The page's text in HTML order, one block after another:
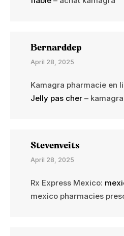
Bernarddep
April 28, 2025
Kamagra pharmacie en
Jelly pas cher –
Stevenveits
April 28, 2025
Rx Express Mexico:
mexico pharmacies